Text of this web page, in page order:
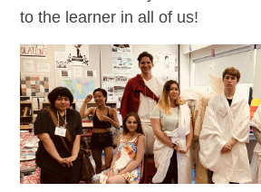
to the learner in all of us!